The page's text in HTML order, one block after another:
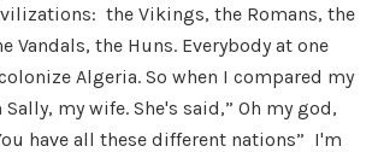
the Vikings, the Romans, the
Vandals, the Huns. Everybody at one
Algeria. So when I compared my
my wife. She's said,” Oh my god,
have all these different nations” I'm